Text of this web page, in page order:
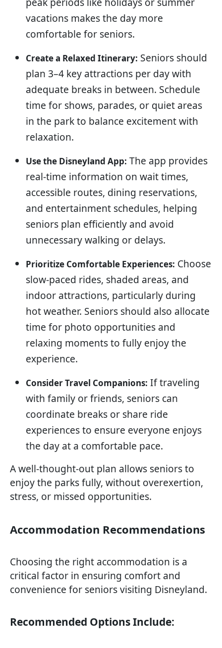
vacations makes the day more
comfortable for seniors.
Create a Relaxed Itinerary: Seniors should
plan 3–4 key attractions per day with
adequate breaks in between. Schedule
time for shows, parades, or quiet areas
in the park to balance excitement with
relaxation.
Use the Disneyland App: The app provides
real-time information on wait times,
accessible routes, dining reservations,
and entertainment schedules, helping
seniors plan efficiently and avoid
unnecessary walking or delays.
Prioritize Comfortable Experiences: Choose
slow-paced rides, shaded areas, and
indoor attractions, particularly during
hot weather. Seniors should also allocate
time for photo opportunities and
relaxing moments to fully enjoy the
experience.
Consider Travel Companions: If traveling
with family or friends, seniors can
coordinate breaks or share ride
experiences to ensure everyone enjoys
the day at a comfortable pace.
A well-thought-out plan allows seniors to
enjoy the parks fully, without overexertion,
stress, or missed opportunities.
Accommodation Recommendations
Choosing the right accommodation is a
critical factor in ensuring comfort and
convenience for seniors visiting Disneyland.
Recommended Options Include: